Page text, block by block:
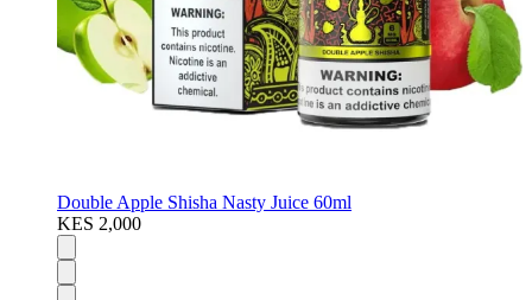
Double Apple Shisha Nasty Juice 60ml
KES 2,000